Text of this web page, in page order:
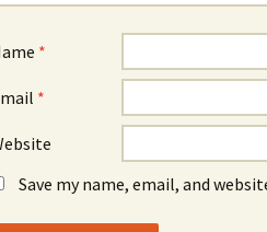
*
*
Save my name, email, and